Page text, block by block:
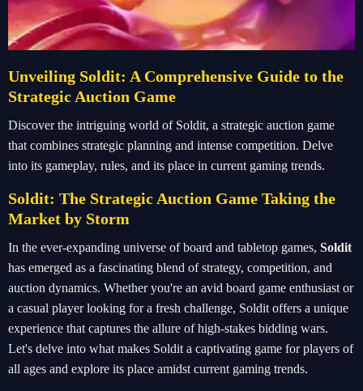
Unveiling Soldit: A Comprehensive Guide to the
Strategic Auction Game
Discover the intriguing world of Soldit, a strategic auction game
that combines strategic planning and intense competition. Delve
into its gameplay, rules, and its place in current gaming trends.
Soldit: The Strategic Auction Game Taking the
Market by Storm
In the ever-expanding universe of board and tabletop games, Soldit
has emerged as a fascinating blend of strategy, competition, and
auction dynamics. Whether you're an avid board game enthusiast or
a casual player looking for a fresh challenge, Soldit offers a unique
experience that captures the allure of high-stakes bidding wars.
Let's delve into what makes Soldit a captivating game for players of
all ages and explore its place amidst current gaming trends.